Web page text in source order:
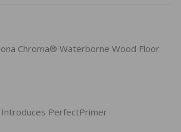
Chroma® Waterborne Wood Floor
Introduces PerfectPrimer